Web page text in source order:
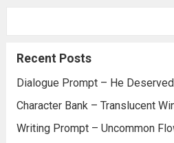
you a lot. The
Recent Posts
Dialogue Prompt – He
Character Bank – Translucent
Writing Prompt – Uncommon